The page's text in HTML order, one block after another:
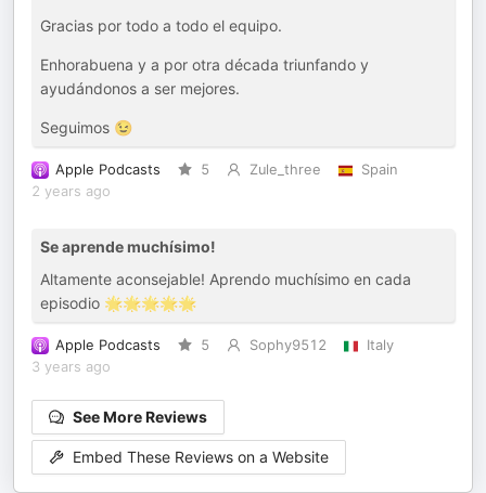
Gracias por todo a todo el equipo.
Enhorabuena y a por otra década triunfando y
ayudándonos a ser mejores.
Seguimos 😉
Apple Podcasts 5 Zule_three
Spain
2 years ago
Se aprende muchísimo!
Altamente aconsejable! Aprendo muchísimo en cada
episodio 🌟🌟🌟🌟🌟
Apple Podcasts 5 Sophy9512
Italy
3 years ago
See More Reviews
Embed These Reviews on a Website